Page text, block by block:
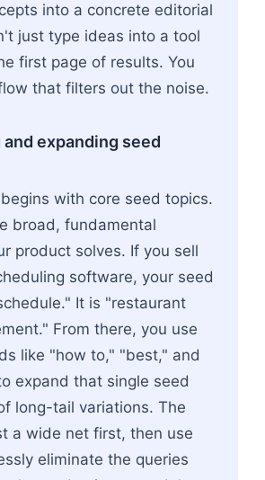
into a concrete editorial
just type ideas into a tool
first page of results. You
that filters out the noise.
expanding seed
with core seed topics.
broad, fundamental
product solves. If you sell
software, your seed
It is "restaurant
From there, you use
like "how to," "best," and
expand that single seed
long-tail variations. The
a wide net first, then use
eliminate the queries